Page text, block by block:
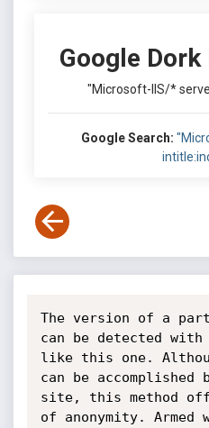
Google
"Microsoft-IIS/*
Google Search:
The version of a
can be detected
like this one.
can be accomplished
site, this method
of anonymity.